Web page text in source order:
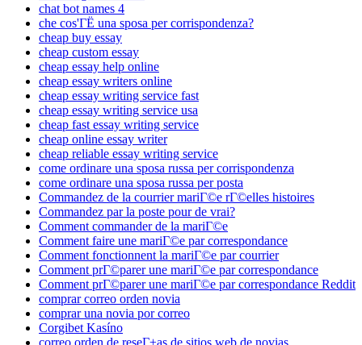
chat bot names 4
che cos'ГЁ una sposa per corrispondenza?
cheap buy essay
cheap custom essay
cheap essay help online
cheap essay writers online
cheap essay writing service fast
cheap essay writing service usa
cheap fast essay writing service
cheap online essay writer
cheap reliable essay writing service
come ordinare una sposa russa per corrispondenza
come ordinare una sposa russa per posta
Commandez de la courrier mariГ©e rГ©elles histoires
Commandez par la poste pour de vrai?
Comment commander de la mariГ©e
Comment faire une mariГ©e par correspondance
Comment fonctionnent la mariГ©e par courrier
Comment prГ©parer une mariГ©e par correspondance
Comment prГ©parer une mariГ©e par correspondance Reddit
comprar correo orden novia
comprar una novia por correo
Corgibet Kasíno